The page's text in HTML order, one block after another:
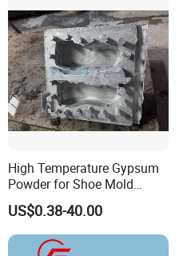
High Temperature Gypsum
Powder for Shoe Mold
Precision Casting
US$0.38-40.00